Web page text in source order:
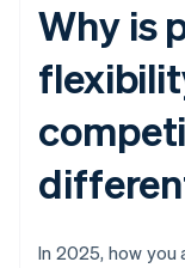
Why is
In 2025, how